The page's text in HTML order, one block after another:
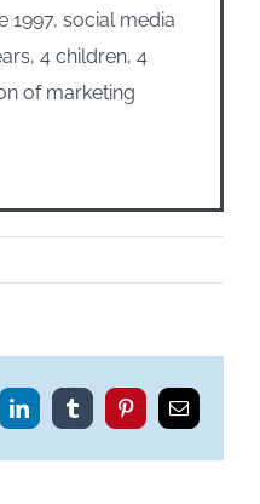
1997, social media
4 children, 4
of marketing
LinkedInTumblrPinterestEmail